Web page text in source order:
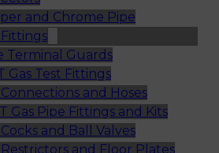
and Chrome Pipe
Fittings
Terminal Guards
Gas Test Fittings
Connections and Hoses
Gas Pipe Fittings and Kits
Cocks and Ball Valves
Restrictors and Floor Plates